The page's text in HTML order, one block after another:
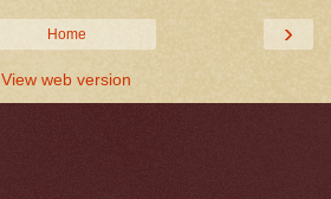
›
Home
View web version